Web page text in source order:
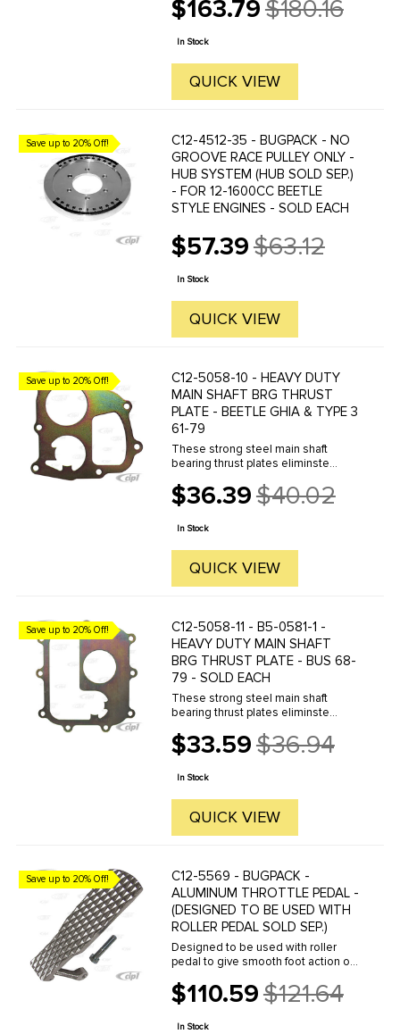
$163.79
Old
price
$180.16
In Stock
QUICK VIEW
Save up to 20% Off!
C12-4512-35 - BUGPACK - NO
GROOVE RACE PULLEY ONLY -
HUB SYSTEM (HUB SOLD SEP.)
- FOR 12-1600CC BEETLE
STYLE ENGINES - SOLD EACH
$57.39
Old
price
$63.12
In Stock
QUICK VIEW
Save up to 20% Off!
C12-5058-10 - HEAVY DUTY
MAIN SHAFT BRG THRUST
PLATE - BEETLE GHIA & TYPE 3
61-79
These strong steel main shaft
bearing thrust plates eliminste
shaft. This can also be used as low
cost fix when the bearing has worn
against the housing.
$36.39
Old
price
$40.02
In Stock
QUICK VIEW
Save up to 20% Off!
C12-5058-11 - B5-0581-1 -
HEAVY DUTY MAIN SHAFT
BRG THRUST PLATE - BUS 68-
79 - SOLD EACH
These strong steel main shaft
bearing thrust plates eliminste
shaft. This can also be used as low
cost fix when the bearing has worn
against the housing.
$33.59
Old
price
$36.94
In Stock
QUICK VIEW
Save up to 20% Off!
C12-5569 - BUGPACK -
ALUMINUM THROTTLE PEDAL -
(DESIGNED TO BE USED WITH
ROLLER PEDAL SOLD SEP.)
Designed to be used with roller
pedal to give smooth foot action on
cast aluminum construction. Fits
sedans or buggies. For roller pedal,
see part number ...
$110.59
Old
price
$121.64
In Stock